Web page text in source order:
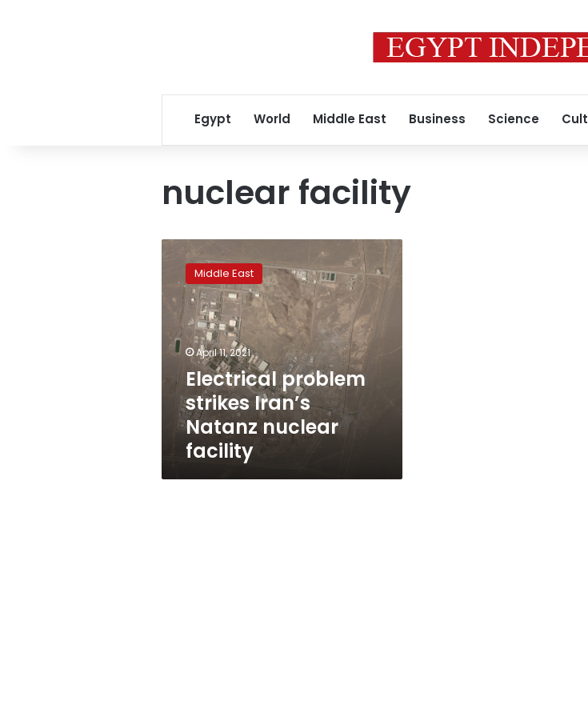
Egypt World Middle East Business Science
nuclear facility
problem
strikes
Iran’s
Natanz
nuclear
facility
Middle East
April 11, 2021
Electrical problem
strikes Iran’s
Natanz nuclear
facility